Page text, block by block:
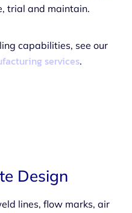
trial and maintain.
capabilities, see our
services.
Design
lines, flow marks, air